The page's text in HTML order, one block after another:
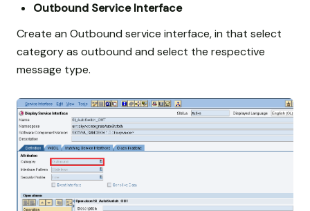
Outbound Service Interface
Create an Outbound service interface, in that select
category as outbound and select the respective
message type.